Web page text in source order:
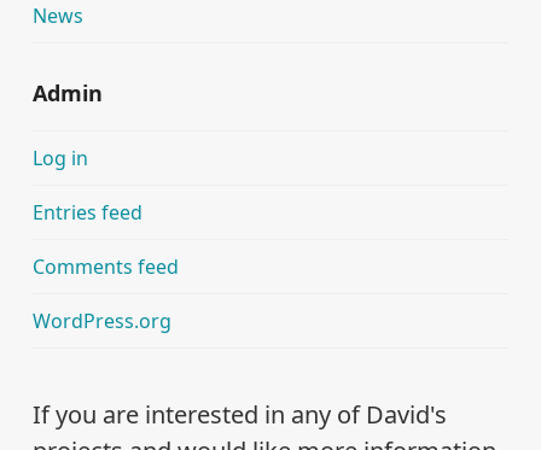
News
Admin
Log in
Entries feed
Comments feed
WordPress.org
If you are interested in any of David's